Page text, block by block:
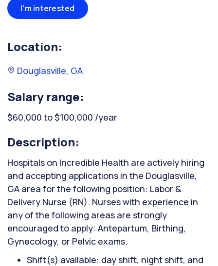
I'm interested
Location:
Douglasville, GA
Salary range:
$60,000 to $100,000 /year
Description:
Hospitals on Incredible Health are actively hiring
and accepting applications in the Douglasville,
GA area for the following position: Labor &
Delivery Nurse (RN). Nurses with experience in
any of the following areas are strongly
encouraged to apply: Antepartum, Birthing,
Gynecology, or Pelvic exams.
Shift(s) available: day shift, night shift, and